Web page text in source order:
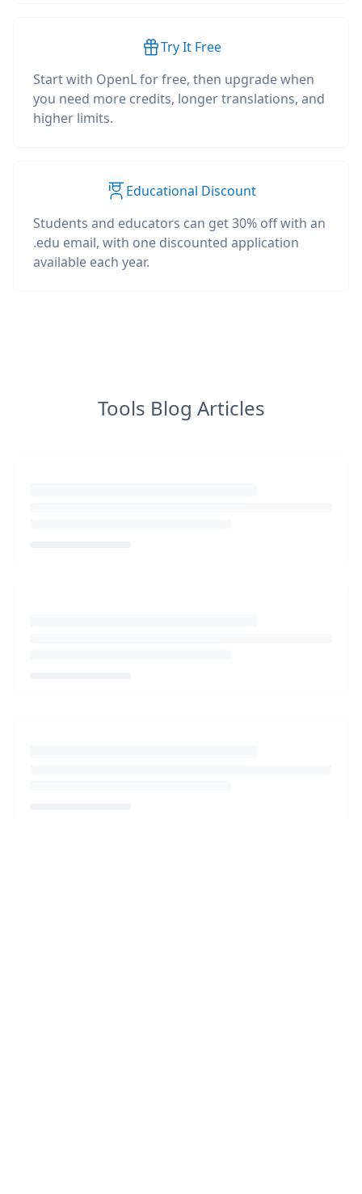
Try It Free
Start with OpenL for free, then upgrade when
you need more credits, longer translations, and
higher limits.
Educational Discount
Students and educators can get 30% off with an
.edu email, with one discounted application
available each year.
Tools Blog Articles